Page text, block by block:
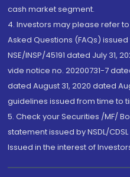
cash market segment.
4. Investors may please refer
Asked Questions (FAQs)
NSE/INSP/45191 dated July 31,
vide notice no. 20200731-7
dated August 31, 2020 dated
guidelines issued from time to
5. Check your Securities /MF/
statement issued by NSDL/
Issued in the interest of